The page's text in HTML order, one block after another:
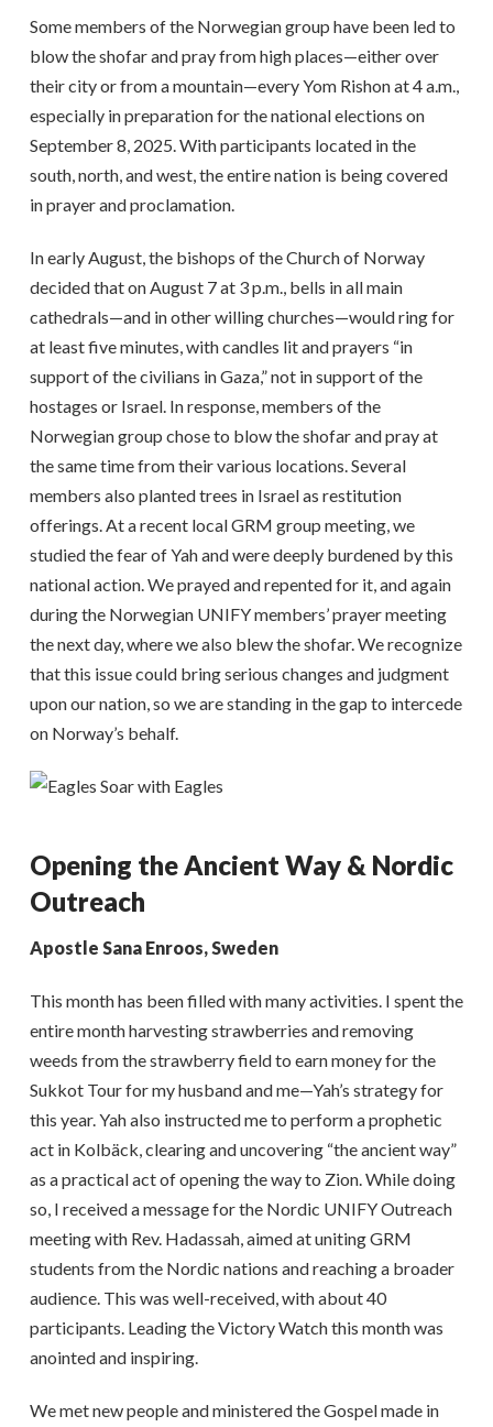
Some members of the Norwegian group have been led to
blow the shofar and pray from high places—either over
their city or from a mountain—every Yom Rishon at 4 a.m.,
especially in preparation for the national elections on
September 8, 2025. With participants located in the
south, north, and west, the entire nation is being covered
in prayer and proclamation.
In early August, the bishops of the Church of Norway
decided that on August 7 at 3 p.m., bells in all main
cathedrals—and in other willing churches—would ring for
at least five minutes, with candles lit and prayers “in
support of the civilians in Gaza,” not in support of the
hostages or Israel. In response, members of the
Norwegian group chose to blow the shofar and pray at
the same time from their various locations. Several
members also planted trees in Israel as restitution
offerings. At a recent local GRM group meeting, we
studied the fear of Yah and were deeply burdened by this
national action. We prayed and repented for it, and again
during the Norwegian UNIFY members’ prayer meeting
the next day, where we also blew the shofar. We recognize
that this issue could bring serious changes and judgment
upon our nation, so we are standing in the gap to intercede
on Norway’s behalf.
Opening the Ancient Way & Nordic
Outreach
Apostle Sana Enroos, Sweden
This month has been filled with many activities. I spent the
entire month harvesting strawberries and removing
weeds from the strawberry field to earn money for the
Sukkot Tour for my husband and me—Yah’s strategy for
this year. Yah also instructed me to perform a prophetic
act in Kolbäck, clearing and uncovering “the ancient way”
as a practical act of opening the way to Zion. While doing
so, I received a message for the Nordic UNIFY Outreach
meeting with Rev. Hadassah, aimed at uniting GRM
students from the Nordic nations and reaching a broader
audience. This was well-received, with about 40
participants. Leading the Victory Watch this month was
anointed and inspiring.
We met new people and ministered the Gospel made in